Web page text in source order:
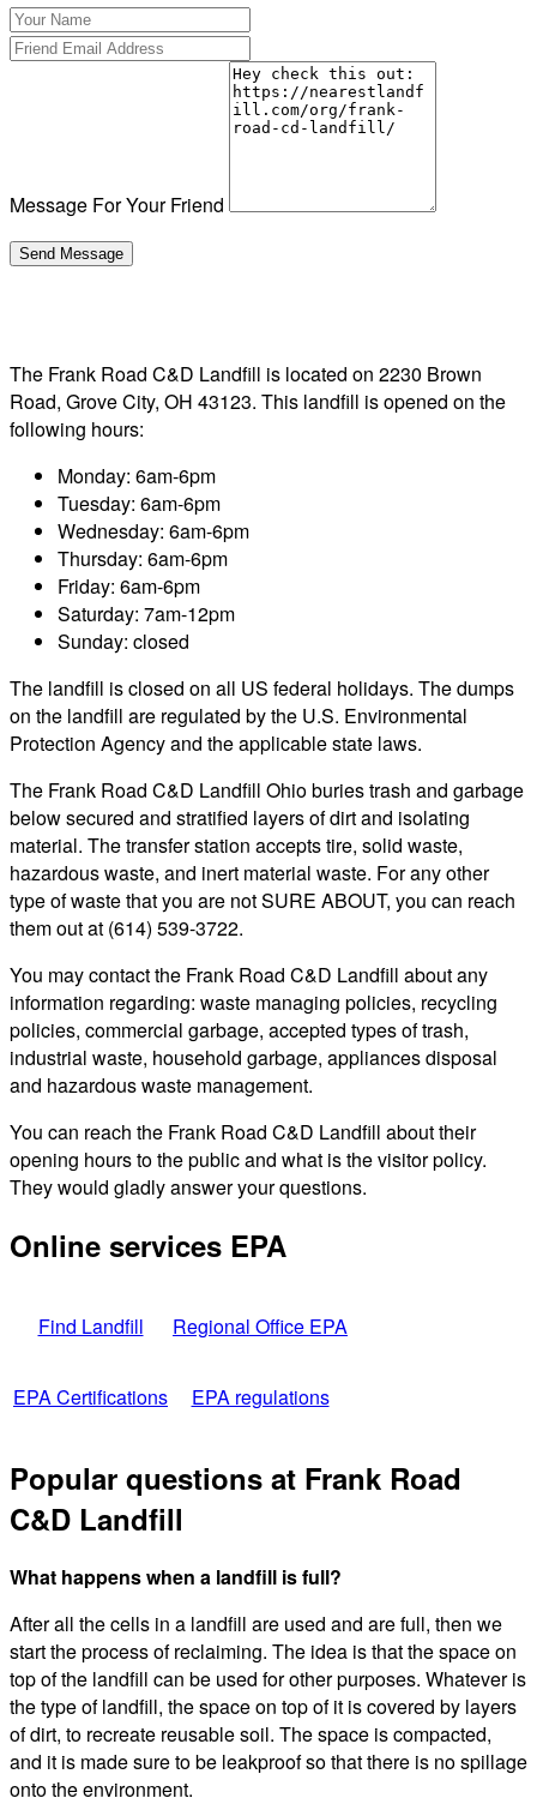
Message For Your Friend
The Frank Road C&D Landfill is located on 2230 Brown
Road, Grove City, OH 43123. This landfill is opened on the
following hours:
Monday: 6am-6pm
Tuesday: 6am-6pm
Wednesday: 6am-6pm
Thursday: 6am-6pm
Friday: 6am-6pm
Saturday: 7am-12pm
Sunday: closed
The landfill is closed on all US federal holidays. The dumps
on the landfill are regulated by the U.S. Environmental
Protection Agency and the applicable state laws.
The Frank Road C&D Landfill Ohio buries trash and garbage
below secured and stratified layers of dirt and isolating
material. The transfer station accepts tire, solid waste,
hazardous waste, and inert material waste. For any other
type of waste that you are not SURE ABOUT, you can reach
them out at (614) 539-3722.
You may contact the Frank Road C&D Landfill about any
information regarding: waste managing policies, recycling
policies, commercial garbage, accepted types of trash,
industrial waste, household garbage, appliances disposal
and hazardous waste management.
You can reach the Frank Road C&D Landfill about their
opening hours to the public and what is the visitor policy.
They would gladly answer your questions.
Online services EPA
Find Landfill Regional Office EPA
EPA Certifications EPA regulations
Popular questions at Frank Road
C&D Landfill
What happens when a landfill is full?
After all the cells in a landfill are used and are full, then we
start the process of reclaiming. The idea is that the space on
top of the landfill can be used for other purposes. Whatever is
the type of landfill, the space on top of it is covered by layers
of dirt, to recreate reusable soil. The space is compacted,
and it is made sure to be leakproof so that there is no spillage
onto the environment.